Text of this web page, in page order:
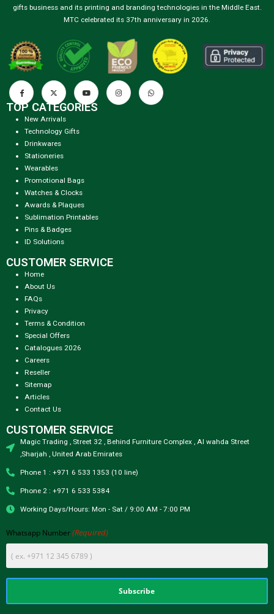
gifts business and its printing and branding technologies in the Middle East.
MTC celebrated its 37th anniversary in 2026.
TOP CATEGORIES
New Arrivals
Technology Gifts
Drinkwares
Stationeries
Wearables
Promotional Bags
Watches & Clocks
Awards & Plaques
Sublimation Printables
Pins & Badges
ID Solutions
CUSTOMER SERVICE
Home
About Us
FAQs
Privacy
Terms & Condition
Special Offers
Catalogues 2026
Careers
Reseller
Sitemap
Articles
Contact Us
CUSTOMER SERVICE
Magic Trading , Street 32 , Behind Furniture Complex , Al wahda Street
,Sharjah , United Arab Emirates
Phone 1 : +971 6 533 1353 (10 line)
Phone 2 : +971 6 533 5384
Working Days/Hours: Mon - Sat / 9:00 AM - 7:00 PM
Whatsapp Number (Required)